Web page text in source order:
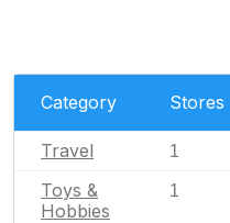
Category Stores
Travel 1
Toys &
Hobbies
1